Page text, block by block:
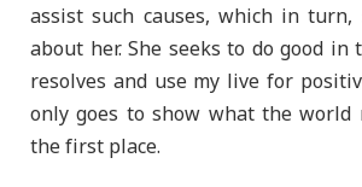
assist such causes, which in turn,
about her. She seeks to do good
resolves and use my live for
only goes to show what the
the first place.